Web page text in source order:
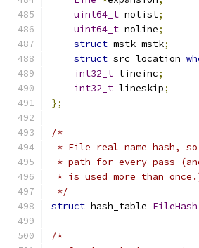
uint64_t nolist;
uint64_t noline;
struct mstk mstk;
struct src_location
int32_t lineinc;
int32_t lineskip;
};
/*
* File real name hash,
* path for every pass
* is used more than
*/
struct hash_table FileHash
/*